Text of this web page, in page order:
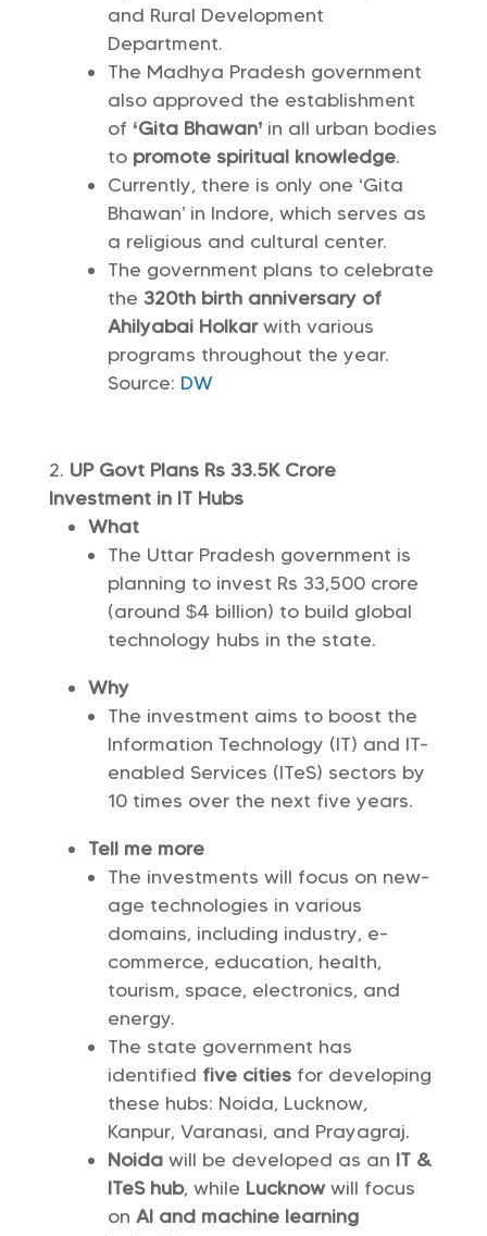
and Rural Development
Department.
The Madhya Pradesh government
also approved the establishment
of ‘Gita Bhawan’ in all urban bodies
to promote spiritual knowledge.
Currently, there is only one ‘Gita
Bhawan’ in Indore, which serves as
a religious and cultural center.
The government plans to celebrate
the 320th birth anniversary of
Ahilyabai Holkarwith various
programs throughout the year.
Source: DW
UP Govt Plans Rs 33.5K Crore
Investment in IT Hubs
What
The Uttar Pradesh government is
planning to invest Rs 33,500 crore
(around $4 billion) to build global
technology hubs in the state.
Why
The investment aims to boost the
Information Technology (IT) and IT-
enabled Services (ITeS) sectors by
10 times over the next five years.
Tell me more
The investments will focus on new-
age technologies in various
domains, including industry, e-
commerce, education, health,
tourism, space, electronics, and
energy.
The state government has
identified five cities for developing
these hubs: Noida, Lucknow,
Kanpur, Varanasi, and Prayagraj.
Noida will be developed as an IT &
ITeS hub, while Lucknowwill focus
on AI and machine learning